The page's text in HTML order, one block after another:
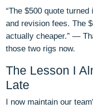
“The $500 quote
and revision fees. The
actually cheaper.” —
those two rigs now.
The Lesson I
Late
I now maintain our